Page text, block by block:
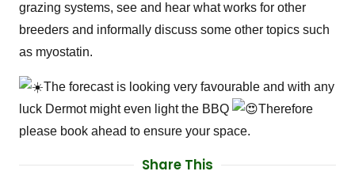
grazing systems, see and hear what works for other
breeders and informally discuss some other topics such
as myostatin.
The forecast is looking very favourable and with any
luck Dermot might even light the BBQ
Therefore
please book ahead to ensure your space.
Share This